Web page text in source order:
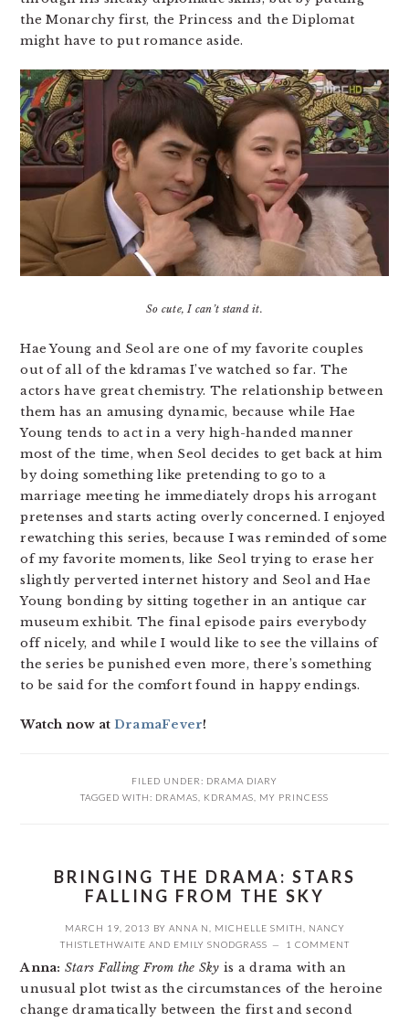
the Monarchy first, the Princess and the Diplomat
might have to put romance aside.
So cute, I can’t stand it.
Hae Young and Seol are one of my favorite couples
out of all of the kdramas I’ve watched so far. The
actors have great chemistry. The relationship between
them has an amusing dynamic, because while Hae
Young tends to act in a very high-handed manner
most of the time, when Seol decides to get back at him
by doing something like pretending to go to a
marriage meeting he immediately drops his arrogant
pretenses and starts acting overly concerned. I enjoyed
rewatching this series, because I was reminded of some
of my favorite moments, like Seol trying to erase her
slightly perverted internet history and Seol and Hae
Young bonding by sitting together in an antique car
museum exhibit. The final episode pairs everybody
off nicely, and while I would like to see the villains of
the series be punished even more, there’s something
to be said for the comfort found in happy endings.
Watch now at DramaFever!
FILED UNDER: DRAMA DIARY
TAGGED WITH: DRAMAS, KDRAMAS, MY PRINCESS
BRINGING THE DRAMA: STARS
FALLING FROM THE SKY
MARCH 19, 2013 BY ANNA N, MICHELLE SMITH, NANCY
THISTLETHWAITE AND EMILY SNODGRASS 1 COMMENT
Anna: Stars Falling From the Sky is a drama with an
unusual plot twist as the circumstances of the heroine
change dramatically between the first and second